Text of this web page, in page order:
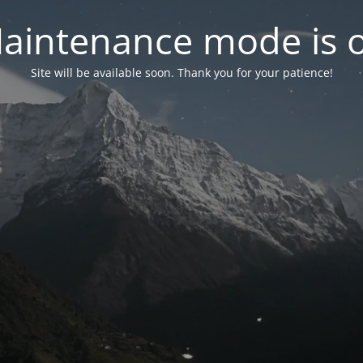
mode is
Site will be available soon. Thank you for your patience!